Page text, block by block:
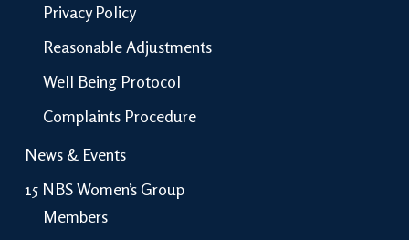
Privacy Policy
Reasonable Adjustments
Well Being Protocol
Complaints Procedure
News & Events
15 NBS Women’s Group
Members